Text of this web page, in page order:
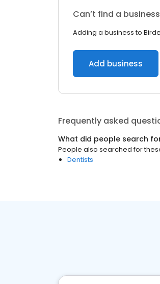
Can’t find a
Adding a business to
Add business
Frequently asked
What did people search
People also searched for
Dentists